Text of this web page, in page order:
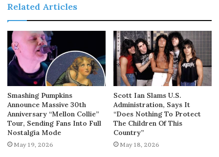
Related Articles
Smashing Pumpkins
Announce Massive 30th
Anniversary “Mellon Collie”
Tour, Sending Fans Into Full
Nostalgia Mode
May 19, 2026
Scott Ian Slams U.S.
Administration, Says It
“Does Nothing To Protect
The Children Of This
Country”
May 18, 2026